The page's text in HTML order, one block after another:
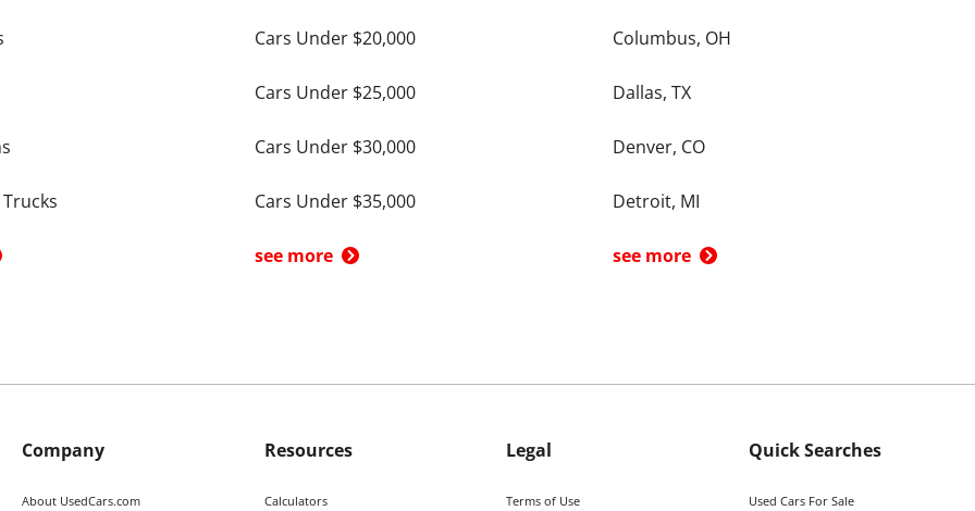
Cars Under $20,000
Cars Under $25,000
Cars Under $30,000
Cars Under $35,000
see more
Columbus, OH
Dallas, TX
Denver, CO
Detroit, MI
see more
Company
About UsedCars.com
Resources
Calculators
Legal
Terms of Use
Quick Searches
Used Cars For Sale